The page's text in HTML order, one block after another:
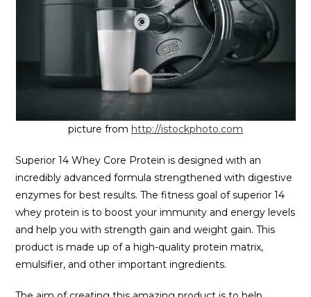
picture from http://istockphoto.com
Superior 14 Whey Core Protein is designed with an
incredibly advanced formula strengthened with digestive
enzymes for best results. The fitness goal of superior 14
whey protein is to boost your immunity and energy levels
and help you with strength gain and weight gain. This
product is made up of a high-quality protein matrix,
emulsifier, and other important ingredients.